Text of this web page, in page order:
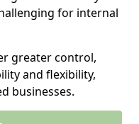
for internal
greater control,
and flexibility,
businesses.